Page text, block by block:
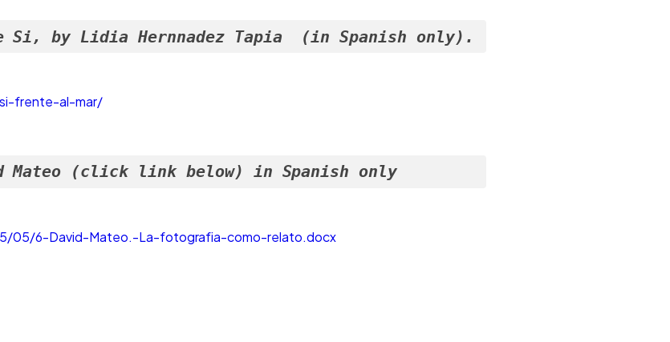
by Lidia Hernnadez Tapia  (in Spanish only).
frente-al-mar/
Mateo (click link below) in Spanish only
05/6-David-Mateo.-La-fotografia-como-relato.docx